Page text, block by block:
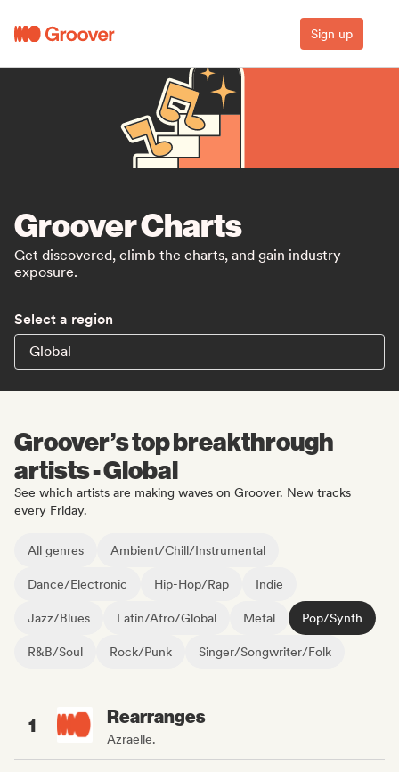
Sign up
Groover Charts
Get discovered, climb the charts, and gain industry
exposure.
Select a region
Global
Groover’s top breakthrough
artists - Global
See which artists are making waves on Groover. New tracks
every Friday.
All genres Ambient/Chill/Instrumental
Dance/Electronic Hip-Hop/Rap Indie
Jazz/Blues Latin/Afro/Global Metal Pop/Synth
R&B/Soul Rock/Punk Singer/Songwriter/Folk
1 Rearranges
Azraelle.